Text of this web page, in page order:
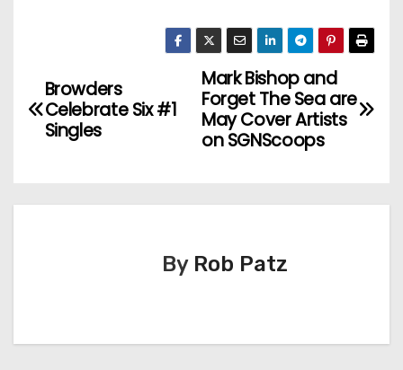
o
t
i
Mark Bishop and
Forget The Sea are
May Cover Artists
on SGNScoops
Browders
Celebrate Six #1
Singles
By Rob Patz